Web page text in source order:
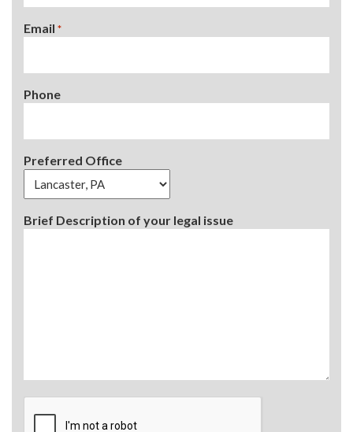
Email *
Phone
Preferred Office
Brief Description of your legal issue